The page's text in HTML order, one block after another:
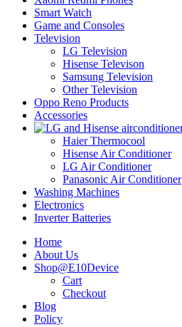
Smart Watch
Game and Consoles
Television
LG Television
Hisense Televison
Samsung Television
Other Television
Oppo Reno Products
Accessories
Haier Thermocool
Hisense Air Conditioner
LG Air Conditioner
Panasonic Air Conditioner
Washing Machines
Electronics
Inverter Batteries
Home
About Us
Shop@E10Device
Cart
Checkout
Blog
Policy